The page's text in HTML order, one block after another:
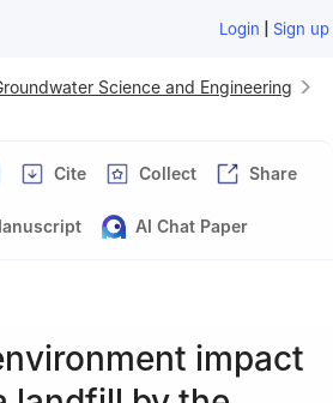
Login | Sign up
Science and Engineering
Cite Collect Share
AI Chat Paper
impact